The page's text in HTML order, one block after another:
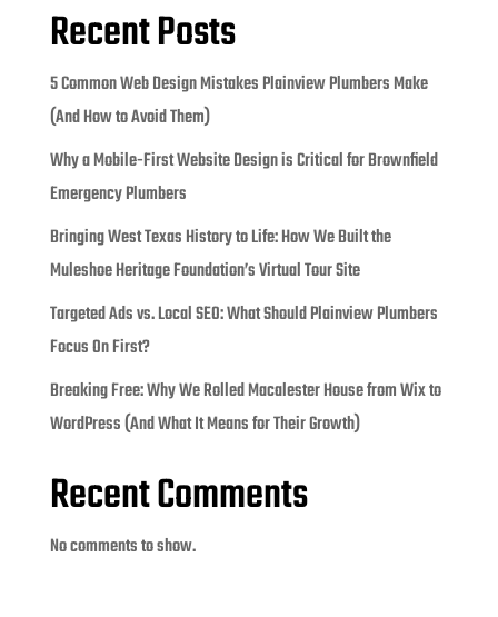
Recent Posts
5 Common Web Design Mistakes Plainview Plumbers Make
(And How to Avoid Them)
Why a Mobile-First Website Design is Critical for Brownfield
Emergency Plumbers
Bringing West Texas History to Life: How We Built the
Muleshoe Heritage Foundation’s Virtual Tour Site
Targeted Ads vs. Local SEO: What Should Plainview Plumbers
Focus On First?
Breaking Free: Why We Rolled Macalester House from Wix to
WordPress (And What It Means for Their Growth)
Recent Comments
No comments to show.